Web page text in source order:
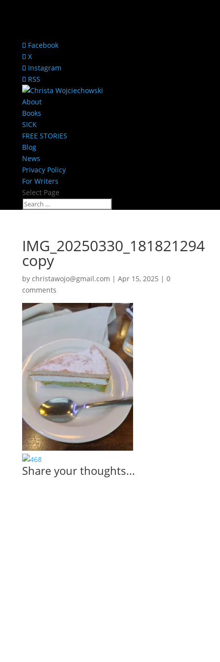
Facebook
X
Instagram
RSS
About
Books
SICK
FREE STORIES
Blog
News
Privacy Policy
For Writers
Select Page
IMG_20250330_181821294
copy
by christawojo@gmail.com | Apr 15, 2025 | 0
comments
Share your thoughts...